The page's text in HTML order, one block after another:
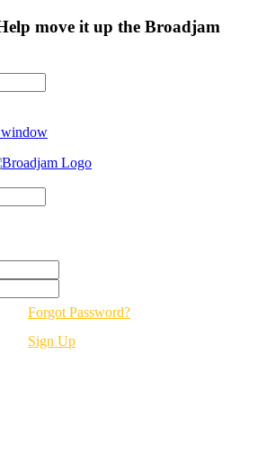
move it up the Broadjam
window
Forgot Password?
Sign Up